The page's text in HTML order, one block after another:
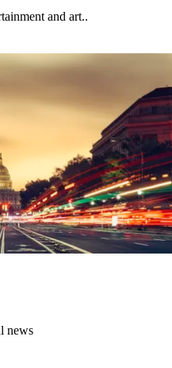
and art..
news